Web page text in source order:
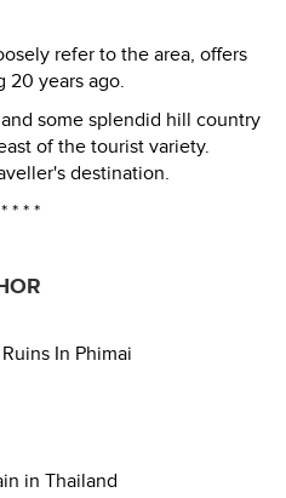
refer to the area, offers
20 years ago.
some splendid hill country
of the tourist variety.
destination.
* * *
In Phimai
in Thailand